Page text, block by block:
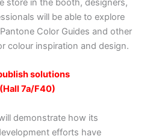
store in the booth, designers,
will be able to explore
Color Guides and other
colour inspiration and design.
solutions
7a/F40)
demonstrate how its
efforts have